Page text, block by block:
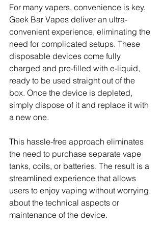
For many vapers, convenience is key.
Geek Bar Vapes deliver an ultra-
convenient experience, eliminating the
need for complicated setups. These
disposable devices come fully
charged and pre-filled with e-liquid,
ready to be used straight out of the
box. Once the device is depleted,
simply dispose of it and replace it with
a new one.
This hassle-free approach eliminates
the need to purchase separate vape
tanks, coils, or batteries. The result is a
streamlined experience that allows
users to enjoy vaping without worrying
about the technical aspects or
maintenance of the device.